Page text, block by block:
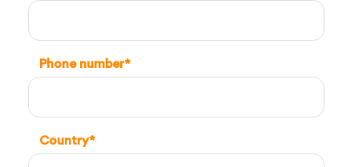
Phone number*
Country*